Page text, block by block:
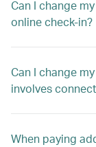
Can I change
online check-in?
Can I change
involves
When paying